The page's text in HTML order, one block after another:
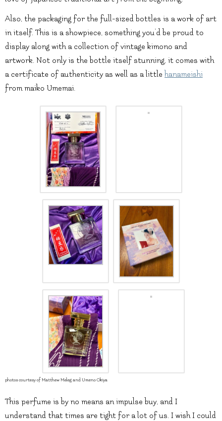
Also, the packaging for the full-sized bottles is a work of art
in itself. This is a showpiece, something you’d be proud to
display along with a collection of vintage kimono and
artwork. Not only is the bottle itself stunning, it comes with
a certificate of authenticity as well as a little hanameishi
from maiko Umemai.
photos courtesy of Matthew Meleg and Umeno Okiya
This perfume is by no means an impulse buy, and I
understand that times are tight for a lot of us. I wish I could